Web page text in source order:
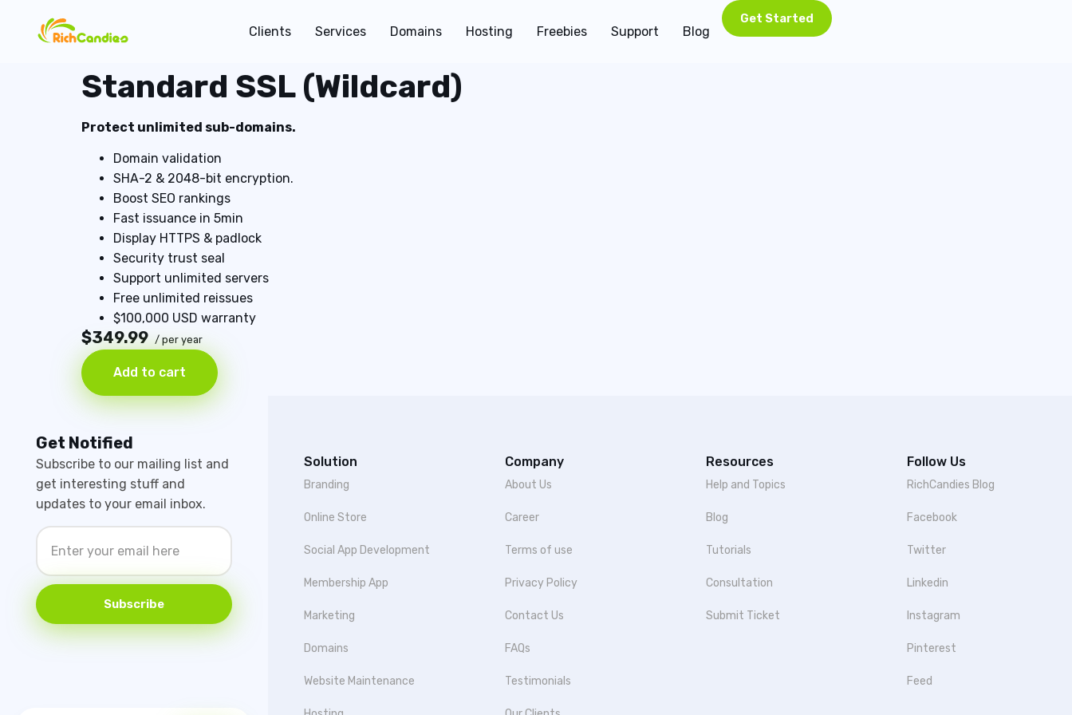
Clients Services Domains Hosting Freebies Support Blog
Get Started
Standard SSL (Wildcard)
Protect unlimited sub-domains.
Domain validation
SHA-2 & 2048-bit encryption.
Boost SEO rankings
Fast issuance in 5min
Display HTTPS & padlock
Security trust seal
Support unlimited servers
Free unlimited reissues
$100,000 USD warranty
$349.99 / per year
Add to cart
Get Notified
Subscribe to our mailing list and
get interesting stuff and
updates to your email inbox.
Subscribe
Solution
Branding
Online Store
Social App Development
Membership App
Marketing
Domains
Website Maintenance
Company
About Us
Career
Terms of use
Privacy Policy
Contact Us
FAQs
Testimonials
Resources
Help and Topics
Blog
Tutorials
Consultation
Submit Ticket
Follow Us
RichCandies Blog
Facebook
Twitter
Linkedin
Instagram
Pinterest
Feed